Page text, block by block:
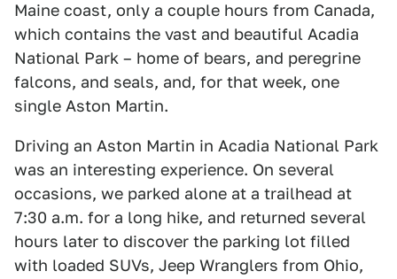
Maine coast, only a couple hours from Canada,
which contains the vast and beautiful Acadia
National Park – home of bears, and peregrine
falcons, and seals, and, for that week, one
single Aston Martin.
Driving an Aston Martin in Acadia National Park
was an interesting experience. On several
occasions, we parked alone at a trailhead at
7:30 a.m. for a long hike, and returned several
hours later to discover the parking lot filled
with loaded SUVs, Jeep Wranglers from Ohio,